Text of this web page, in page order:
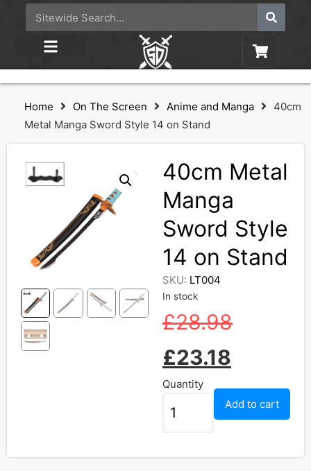
Home On The Screen Anime and Manga
40cm
Metal Manga Sword Style 14 on Stand
40cm Metal
Manga
Sword Style
14 on Stand
SKU: LT004
In stock
£28.98
£23.18
Quantity
Add to cart